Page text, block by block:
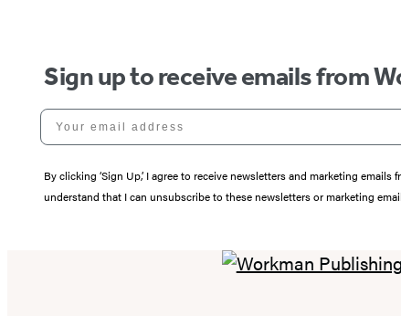
Sign up to receive emails from
Your email address
By clicking ‘Sign Up,’ I agree to receive newsletters and marketing
understand that I can unsubscribe to these newsletters or marketing